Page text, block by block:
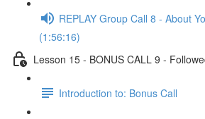
REPLAY Group Call 8 - About
(1:56:16)
Lesson 15 - BONUS CALL 9 -
Introduction to: Bonus Call